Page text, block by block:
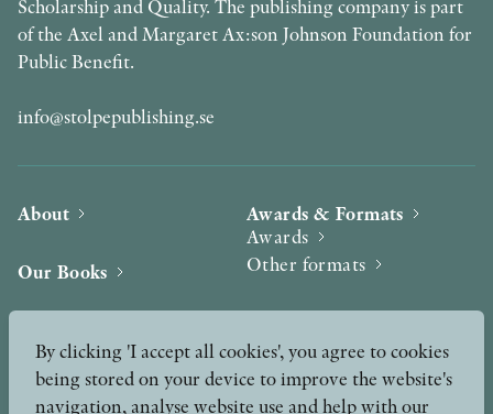
Scholarship and Quality. The publishing company is part
of the Axel and Margaret Ax:son Johnson Foundation for
Public Benefit.
info@stolpepublishing.se
About
Our Books
News
Awards & Formats
Awards
Other formats
Press
By clicking 'I accept all cookies', you agree to cookies
being stored on your device to improve the website's
navigation, analyse website use and help with our